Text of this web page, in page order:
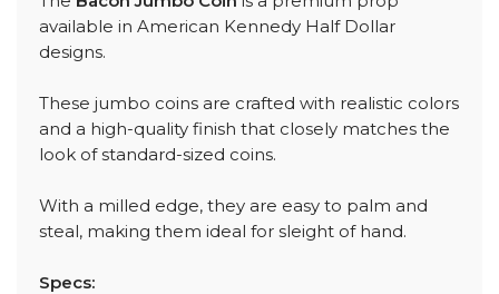
available in American Kennedy Half Dollar
designs.
These jumbo coins are crafted with realistic colors
and a high-quality finish that closely matches the
look of standard-sized coins.
With a milled edge, they are easy to palm and
steal, making them ideal for sleight of hand.
Specs: